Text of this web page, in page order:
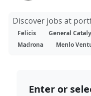
Discover jobs at
Felicis
General
Madrona
Menlo
Enter or